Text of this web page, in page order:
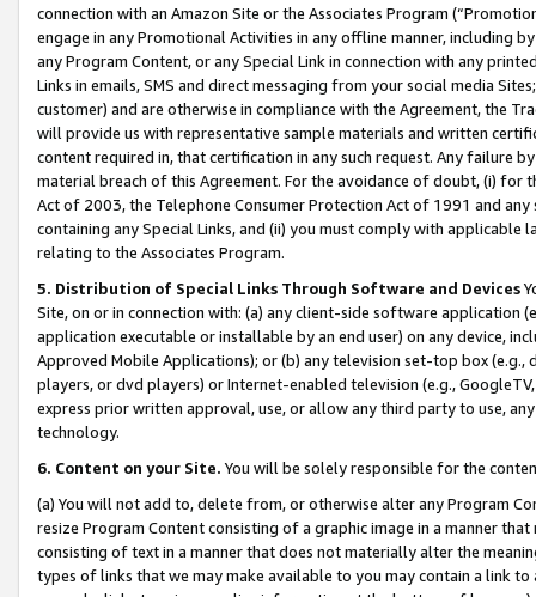
connection with an Amazon Site or the Associates Program
engage in any Promotional Activities in any offline manner, including
any Program Content, or any Special Link in connection with any
Links in emails, SMS and direct messaging from your social media
customer) and are otherwise in compliance with the Agreement, the
will provide us with representative sample materials and written
content required in, that certification in any such request. Any failure
material breach of this Agreement. For the avoidance of doubt, (i) for
Act of 2003, the Telephone Consumer Protection Act of 1991 and
containing any Special Links, and (ii) you must comply with
relating to the Associates Program.
5. Distribution of Special Links Through Software and Devices
Site, on or in connection with: (a) any client-side software application
application executable or installable by an end user) on any device,
Approved Mobile Applications); or (b) any television set-top box
players, or dvd players) or Internet-enabled television (e.g.,
express prior written approval, use, or allow any third party to use,
technology.
6. Content on your Site. You will be solely responsible for the
(a) You will not add to, delete from, or otherwise alter any Program
resize Program Content consisting of a graphic image in a manner
consisting of text in a manner that does not materially alter the
types of links that we may make available to you may contain a link